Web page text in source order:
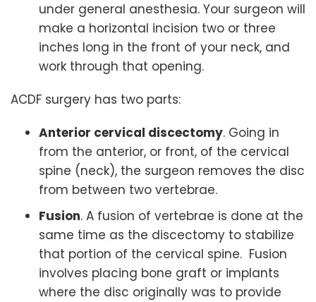
under general anesthesia. Your surgeon will
make a horizontal incision two or three
inches long in the front of your neck, and
work through that opening.
ACDF surgery has two parts:
Anterior cervical discectomy. Going in
from the anterior, or front, of the cervical
spine (neck), the surgeon removes the disc
from between two vertebrae.
Fusion. A fusion of vertebrae is done at the
same time as the discectomy to stabilize
that portion of the cervical spine. Fusion
involves placing bone graft or implants
where the disc originally was to provide